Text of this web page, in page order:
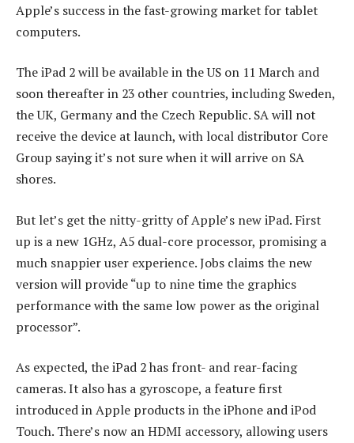
Apple’s success in the fast-growing market for tablet
computers.
The iPad 2 will be available in the US on 11 March and
soon thereafter in 23 other countries, including Sweden,
the UK, Germany and the Czech Republic. SA will not
receive the device at launch, with local distributor Core
Group saying it’s not sure when it will arrive on SA
shores.
But let’s get the nitty-gritty of Apple’s new iPad. First
up is a new 1GHz, A5 dual-core processor, promising a
much snappier user experience. Jobs claims the new
version will provide “up to nine time the graphics
performance with the same low power as the original
processor”.
As expected, the iPad 2 has front- and rear-facing
cameras. It also has a gyroscope, a feature first
introduced in Apple products in the iPhone and iPod
Touch. There’s now an HDMI accessory, allowing users